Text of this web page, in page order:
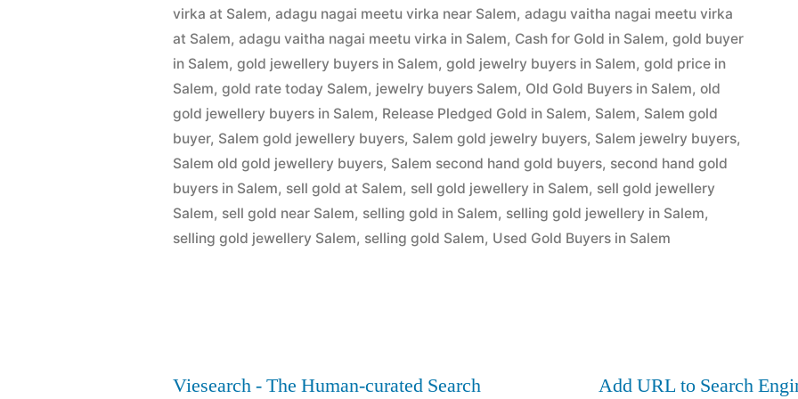
Buyers
in
Salem”
by
1,
2022
virka at Salem,adagu nagai meetu virka near Salem,adagu vaitha nagai meetu virka
at Salem,adagu vaitha nagai meetu virka in Salem, Cash for Gold in Salem,gold buyer
in Salem,gold jewellery buyers in Salem,gold jewelry buyers in Salem,gold price in
Salem,gold rate today Salem, jewelry buyers Salem, Old Gold Buyers in Salem,old
gold jewellery buyers in Salem, Release Pledged Gold in Salem, Salem, Salem gold
buyer, Salem gold jewellery buyers, Salem gold jewelry buyers, Salem jewelry buyers,
Salem old gold jewellery buyers, Salem second hand gold buyers, second hand gold
buyers in Salem, sell gold at Salem, sell gold jewellery in Salem, sell gold jewellery
Salem, sell gold near Salem, selling gold in Salem, selling gold jewellery in Salem,
selling gold jewellery Salem, selling gold Salem, Used Gold Buyers in Salem
Viesearch - The Human-curated Search Add URL to Search